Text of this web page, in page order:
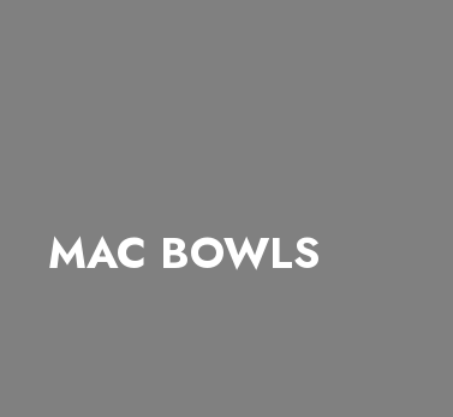
MAC BOWLS